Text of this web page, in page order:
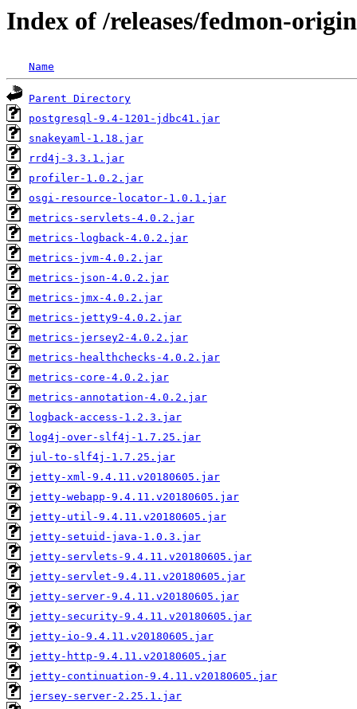
Index of /releases/fedmon-
Name
Parent Directory
postgresql-9.4-1201-jdbc41.jar
snakeyaml-1.18.jar
rrd4j-3.3.1.jar
profiler-1.0.2.jar
osgi-resource-locator-1.0.1.jar
metrics-servlets-4.0.2.jar
metrics-logback-4.0.2.jar
metrics-jvm-4.0.2.jar
metrics-json-4.0.2.jar
metrics-jmx-4.0.2.jar
metrics-jetty9-4.0.2.jar
metrics-jersey2-4.0.2.jar
metrics-healthchecks-4.0.2.jar
metrics-core-4.0.2.jar
metrics-annotation-4.0.2.jar
logback-access-1.2.3.jar
log4j-over-slf4j-1.7.25.jar
jul-to-slf4j-1.7.25.jar
jetty-xml-9.4.11.v20180605.jar
jetty-webapp-9.4.11.v20180605.jar
jetty-util-9.4.11.v20180605.jar
jetty-setuid-java-1.0.3.jar
jetty-servlets-9.4.11.v20180605.jar
jetty-servlet-9.4.11.v20180605.jar
jetty-server-9.4.11.v20180605.jar
jetty-security-9.4.11.v20180605.jar
jetty-io-9.4.11.v20180605.jar
jetty-http-9.4.11.v20180605.jar
jetty-continuation-9.4.11.v20180605.jar
jersey-server-2.25.1.jar